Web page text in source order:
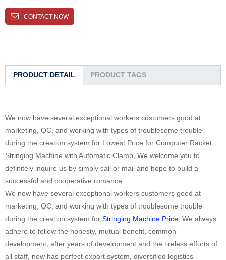
CONTACT NOW
PRODUCT DETAIL PRODUCT TAGS
We now have several exceptional workers customers good at
marketing, QC, and working with types of troublesome trouble
during the creation system for Lowest Price for Computer Racket
Stringing Machine with Automatic Clamp, We welcome you to
definitely inquire us by simply call or mail and hope to build a
successful and cooperative romance.
We now have several exceptional workers customers good at
marketing, QC, and working with types of troublesome trouble
during the creation system for Stringing Machine Price , We always
adhere to follow the honesty, mutual benefit, common
development, after years of development and the tireless efforts of
all staff, now has perfect export system, diversified logistics